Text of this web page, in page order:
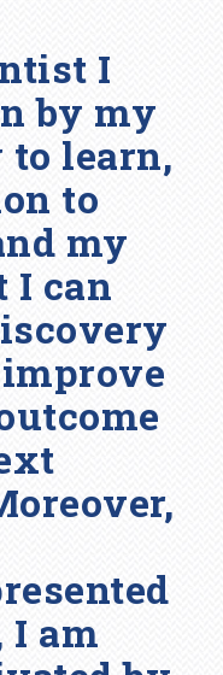
I
by my
learn,
to
my
I can
I am